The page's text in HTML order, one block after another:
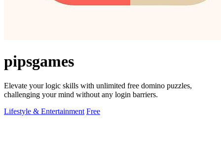
pipsgames
Elevate your logic skills with unlimited free domino puzzles,
challenging your mind without any login barriers.
Lifestyle & Entertainment Free